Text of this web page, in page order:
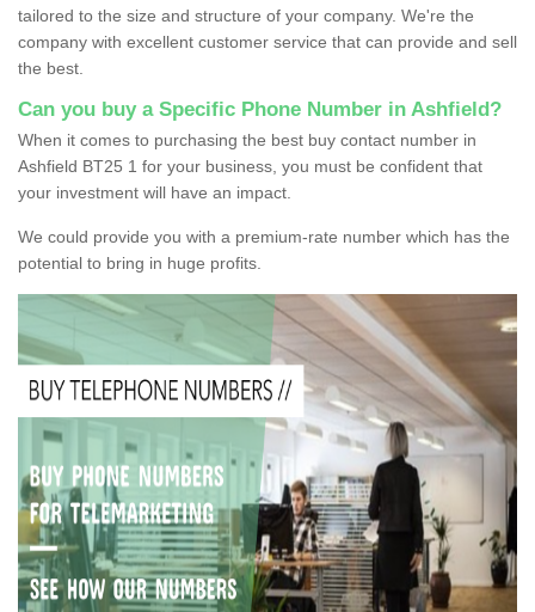
tailored to the size and structure of your company. We're the
company with excellent customer service that can provide and sell
the best.
Can you buy a Specific Phone Number in Ashfield?
When it comes to purchasing the best buy contact number in
Ashfield BT25 1 for your business, you must be confident that
your investment will have an impact.
We could provide you with a premium-rate number which has the
potential to bring in huge profits.